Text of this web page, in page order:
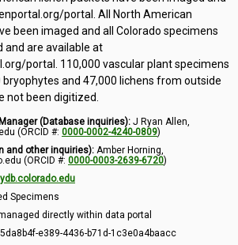
portal. All North American
been imaged and all Colorado specimens
and are available at
portal. 110,000 vascular plant specimens
and 47,000 lichens from outside
not been digitized.
(Database inquiries): J Ryan Allen,
(ORCID #: 0000-0002-4240-0809)
and other inquiries): Amber Horning,
(ORCID #: 0000-0003-2639-6720)
Specimens
directly within data portal
e389-4436-b71d-1c3e0a4baacc